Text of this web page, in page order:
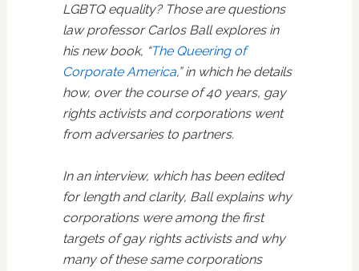
LGBTQ equality? Those are questions
law professor Carlos Ball explores in
his new book, “The Queering of
Corporate America,” in which he details
how, over the course of 40 years, gay
rights activists and corporations went
from adversaries to partners.
In an interview, which has been edited
for length and clarity, Ball explains why
corporations were among the first
targets of gay rights activists and why
many of these same corporations